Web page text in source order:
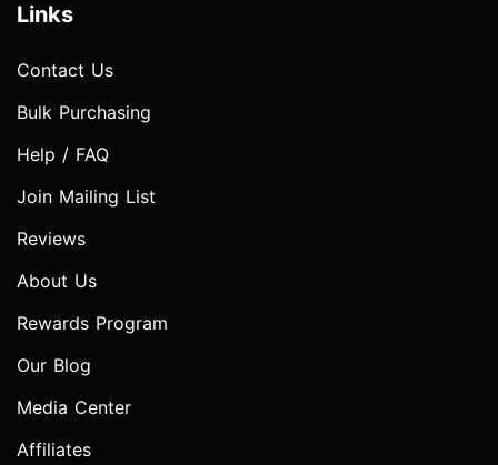
Links
Contact Us
Bulk Purchasing
Help / FAQ
Join Mailing List
Reviews
About Us
Rewards Program
Our Blog
Media Center
Affiliates